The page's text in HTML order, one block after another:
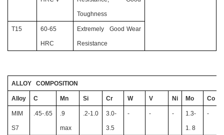
Toughness
T15 60-65
HRC
Extremely Good Wear
Resistance
ALLOY COMPOSITION
Alloy C Mn Si Cr W V Ni Mo Co
MIM
S7
.45-.65 .9
max
.2-1.0 3.0-
3.5
- - - 1.3-
1. 8
-